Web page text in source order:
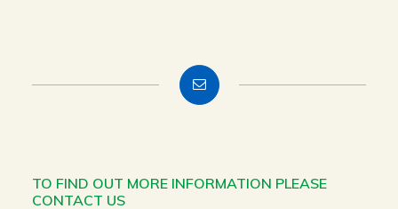
TO FIND OUT MORE INFORMATION PLEASE
CONTACT US